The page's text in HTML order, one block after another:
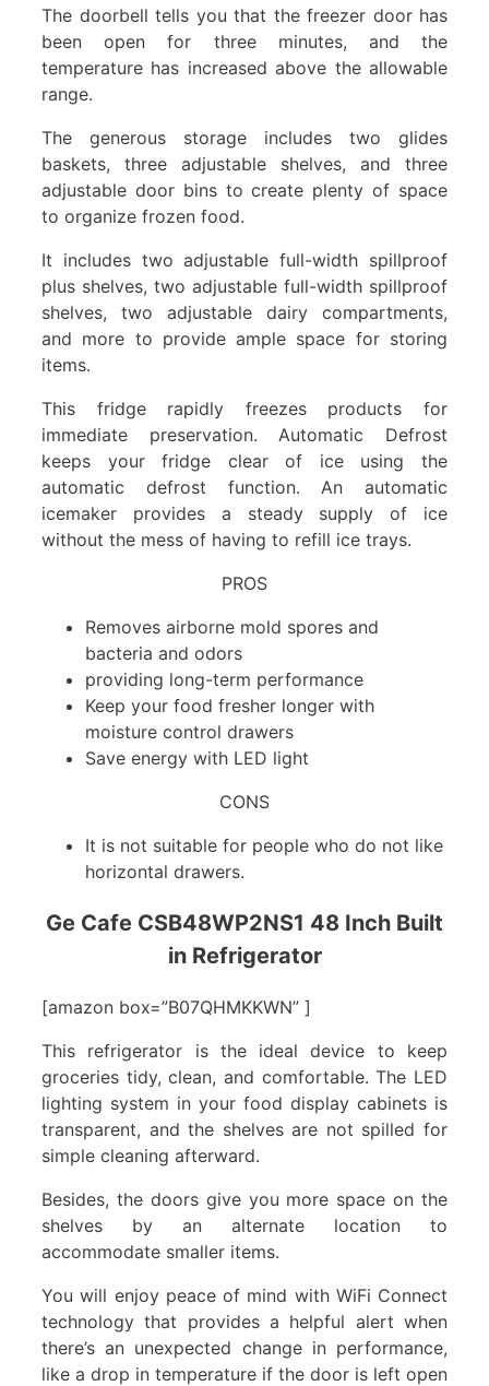
The doorbell tells you that the freezer door has
been open for three minutes, and the
temperature has increased above the allowable
range.
The generous storage includes two glides
baskets, three adjustable shelves, and three
adjustable door bins to create plenty of space
to organize frozen food.
It includes two adjustable full-width spillproof
plus shelves, two adjustable full-width spillproof
shelves, two adjustable dairy compartments,
and more to provide ample space for storing
items.
This fridge rapidly freezes products for
immediate preservation. Automatic Defrost
keeps your fridge clear of ice using the
automatic defrost function. An automatic
icemaker provides a steady supply of ice
without the mess of having to refill ice trays.
PROS
Removes airborne mold spores and
bacteria and odors
providing long-term performance
Keep your food fresher longer with
moisture control drawers
Save energy with LED light
CONS
It is not suitable for people who do not like
horizontal drawers.
Ge Cafe CSB48WP2NS1 48 Inch Built
in Refrigerator
[amazon box=”B07QHMKKWN” ]
This refrigerator is the ideal device to keep
groceries tidy, clean, and comfortable. The LED
lighting system in your food display cabinets is
transparent, and the shelves are not spilled for
simple cleaning afterward.
Besides, the doors give you more space on the
shelves by an alternate location to
accommodate smaller items.
You will enjoy peace of mind with WiFi Connect
technology that provides a helpful alert when
there’s an unexpected change in performance,
like a drop in temperature if the door is left open